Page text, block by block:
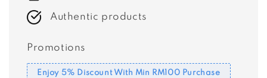
Authentic products
Promotions
Enjoy 5% Discount With Min RM100 Purchase